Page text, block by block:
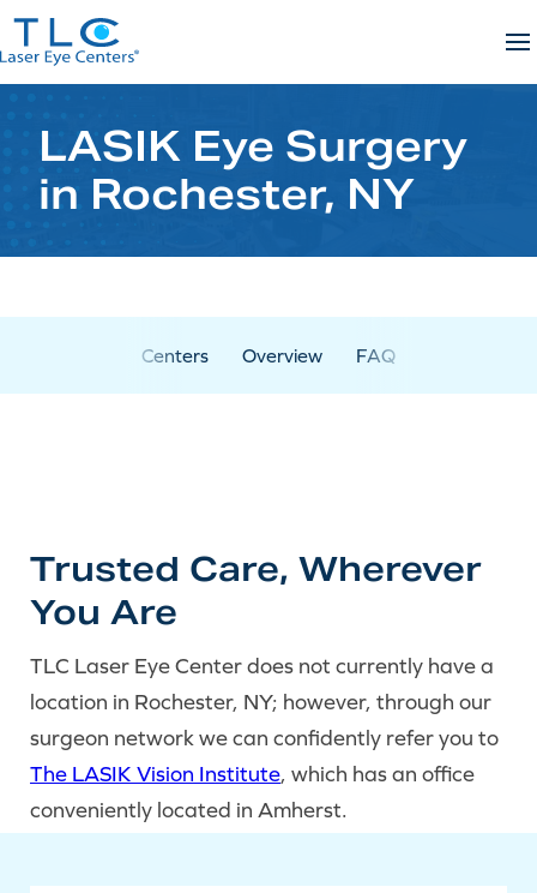
Skip
to
content
LASIK Eye Surgery
in Rochester, NY
Centers Overview FAQ
Trusted Care, Wherever
You Are
TLC Laser Eye Center does not currently have a
location in Rochester, NY; however, through our
surgeon network we can confidently refer you to
The LASIK Vision Institute, which has an office
conveniently located in Amherst.